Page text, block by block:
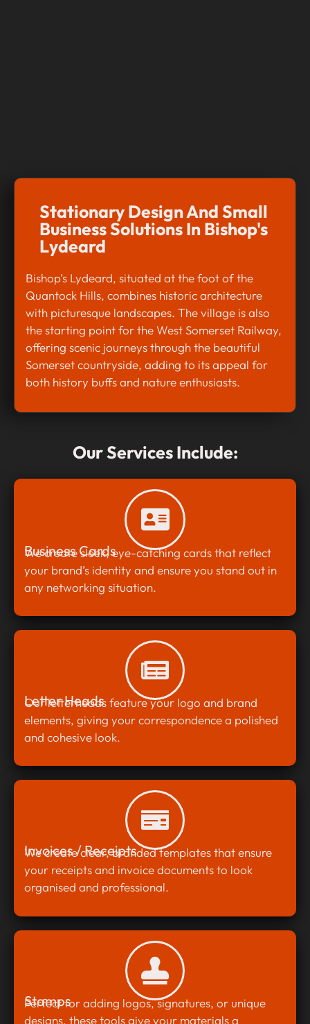
Stationary Design And Small
Business Solutions In Bishop's
Lydeard
Bishop’s Lydeard, situated at the foot of the
Quantock Hills, combines historic architecture
with picturesque landscapes. The village is also
the starting point for the West Somerset Railway,
offering scenic journeys through the beautiful
Somerset countryside, adding to its appeal for
both history buffs and nature enthusiasts.
Our Services Include:
Business Cards
We create sleek, eye-catching cards that reflect
your brand’s identity and ensure you stand out in
any networking situation.
Letter Heads
Our letterheads feature your logo and brand
elements, giving your correspondence a polished
and cohesive look.
Invoices / Receipts
We create clear, branded templates that ensure
your receipts and invoice documents to look
organised and professional.
Stamps
Perfect for adding logos, signatures, or unique
designs, these tools give your materials a